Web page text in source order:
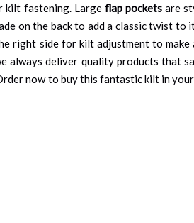
kilt fastening. Large flap pockets are
on the back to add a classic twist to
right side for kilt adjustment to make
always deliver quality products that
now to buy this fantastic kilt in